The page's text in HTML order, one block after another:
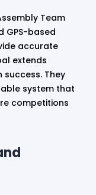
Team
GPS-based
accurate
extends
success. They
system that
competitions